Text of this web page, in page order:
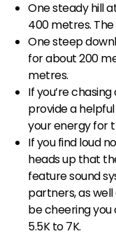
One steady hill
400 metres.
One steep
for about 200
metres.
If you’re
provide a
your energy for
If you find loud
heads up that
feature sound
partners, as
be cheering you
5.5K to 7K.